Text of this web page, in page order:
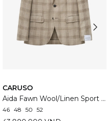
CARUSO
Aida Fawn Wool/Linen Sport Jacket
46 48 50 52